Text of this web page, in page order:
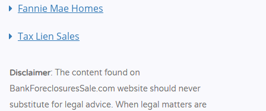
Fannie Mae Homes
Tax Lien Sales